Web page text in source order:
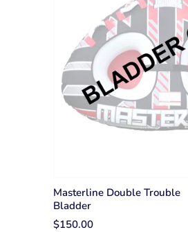
Masterline Double Trouble
Bladder
$150.00